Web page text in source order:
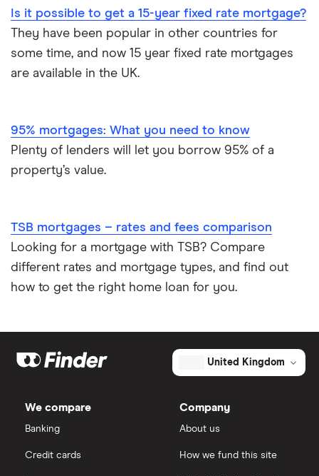
Is it possible to get a 15-year fixed rate mortgage?
They have been popular in other countries for
some time, and now 15 year fixed rate mortgages
are available in the UK.
95% mortgages: What you need to know
Plenty of lenders will let you borrow 95% of a
property’s value.
TSB mortgages – rates and fees comparison
Looking for a mortgage with TSB? Compare
different rates and mortgage types, and find out
how to get the right home loan for you.
United Kingdom
We compare
Banking
Credit cards
Company
About us
How we fund this site